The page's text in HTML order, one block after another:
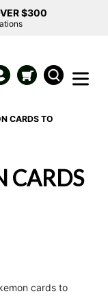
$300
CARDS TO
CARDS
cards to